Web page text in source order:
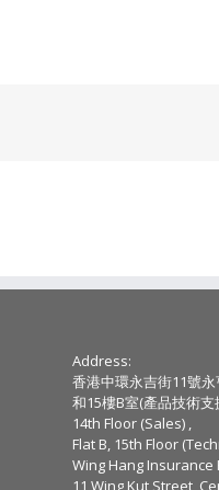
Address:
香港中環永吉街11號
和15樓B室(產品技術支
14th Floor (Sales) ,
Flat B, 15th Floor
Wing Hang Insurance
11 Wing Kut Street,